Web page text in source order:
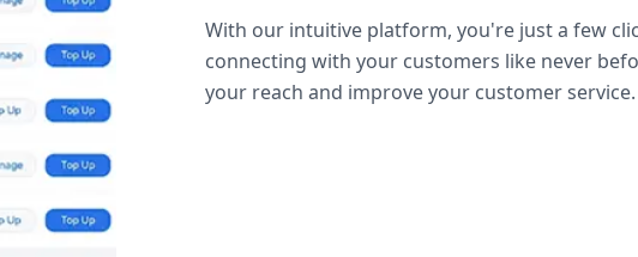
With our intuitive platform, you're just a few
connecting with your customers like never
your reach and improve your customer service.